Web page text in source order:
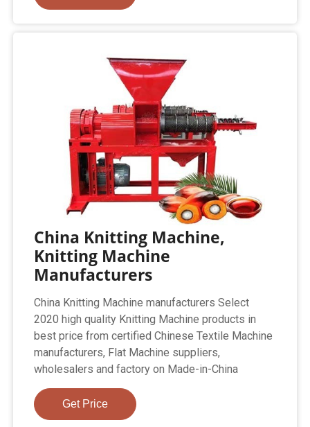
China Knitting Machine,
Knitting Machine
Manufacturers
China Knitting Machine manufacturers Select
2020 high quality Knitting Machine products in
best price from certified Chinese Textile Machine
manufacturers, Flat Machine suppliers,
wholesalers and factory on Made-in-China
Get Price